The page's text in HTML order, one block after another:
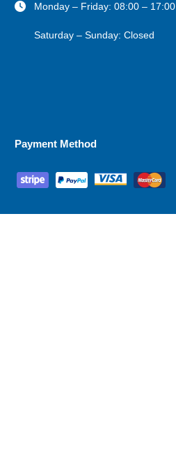
Monday – Friday: 08:00 – 17:00
Saturday – Sunday: Closed
Payment Method